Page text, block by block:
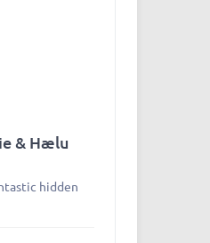
& Hælu
hidden